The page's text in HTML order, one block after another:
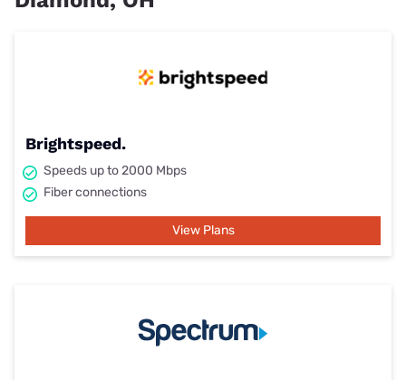
Brightspeed.
Speeds up to 2000 Mbps
Fiber connections
View Plans